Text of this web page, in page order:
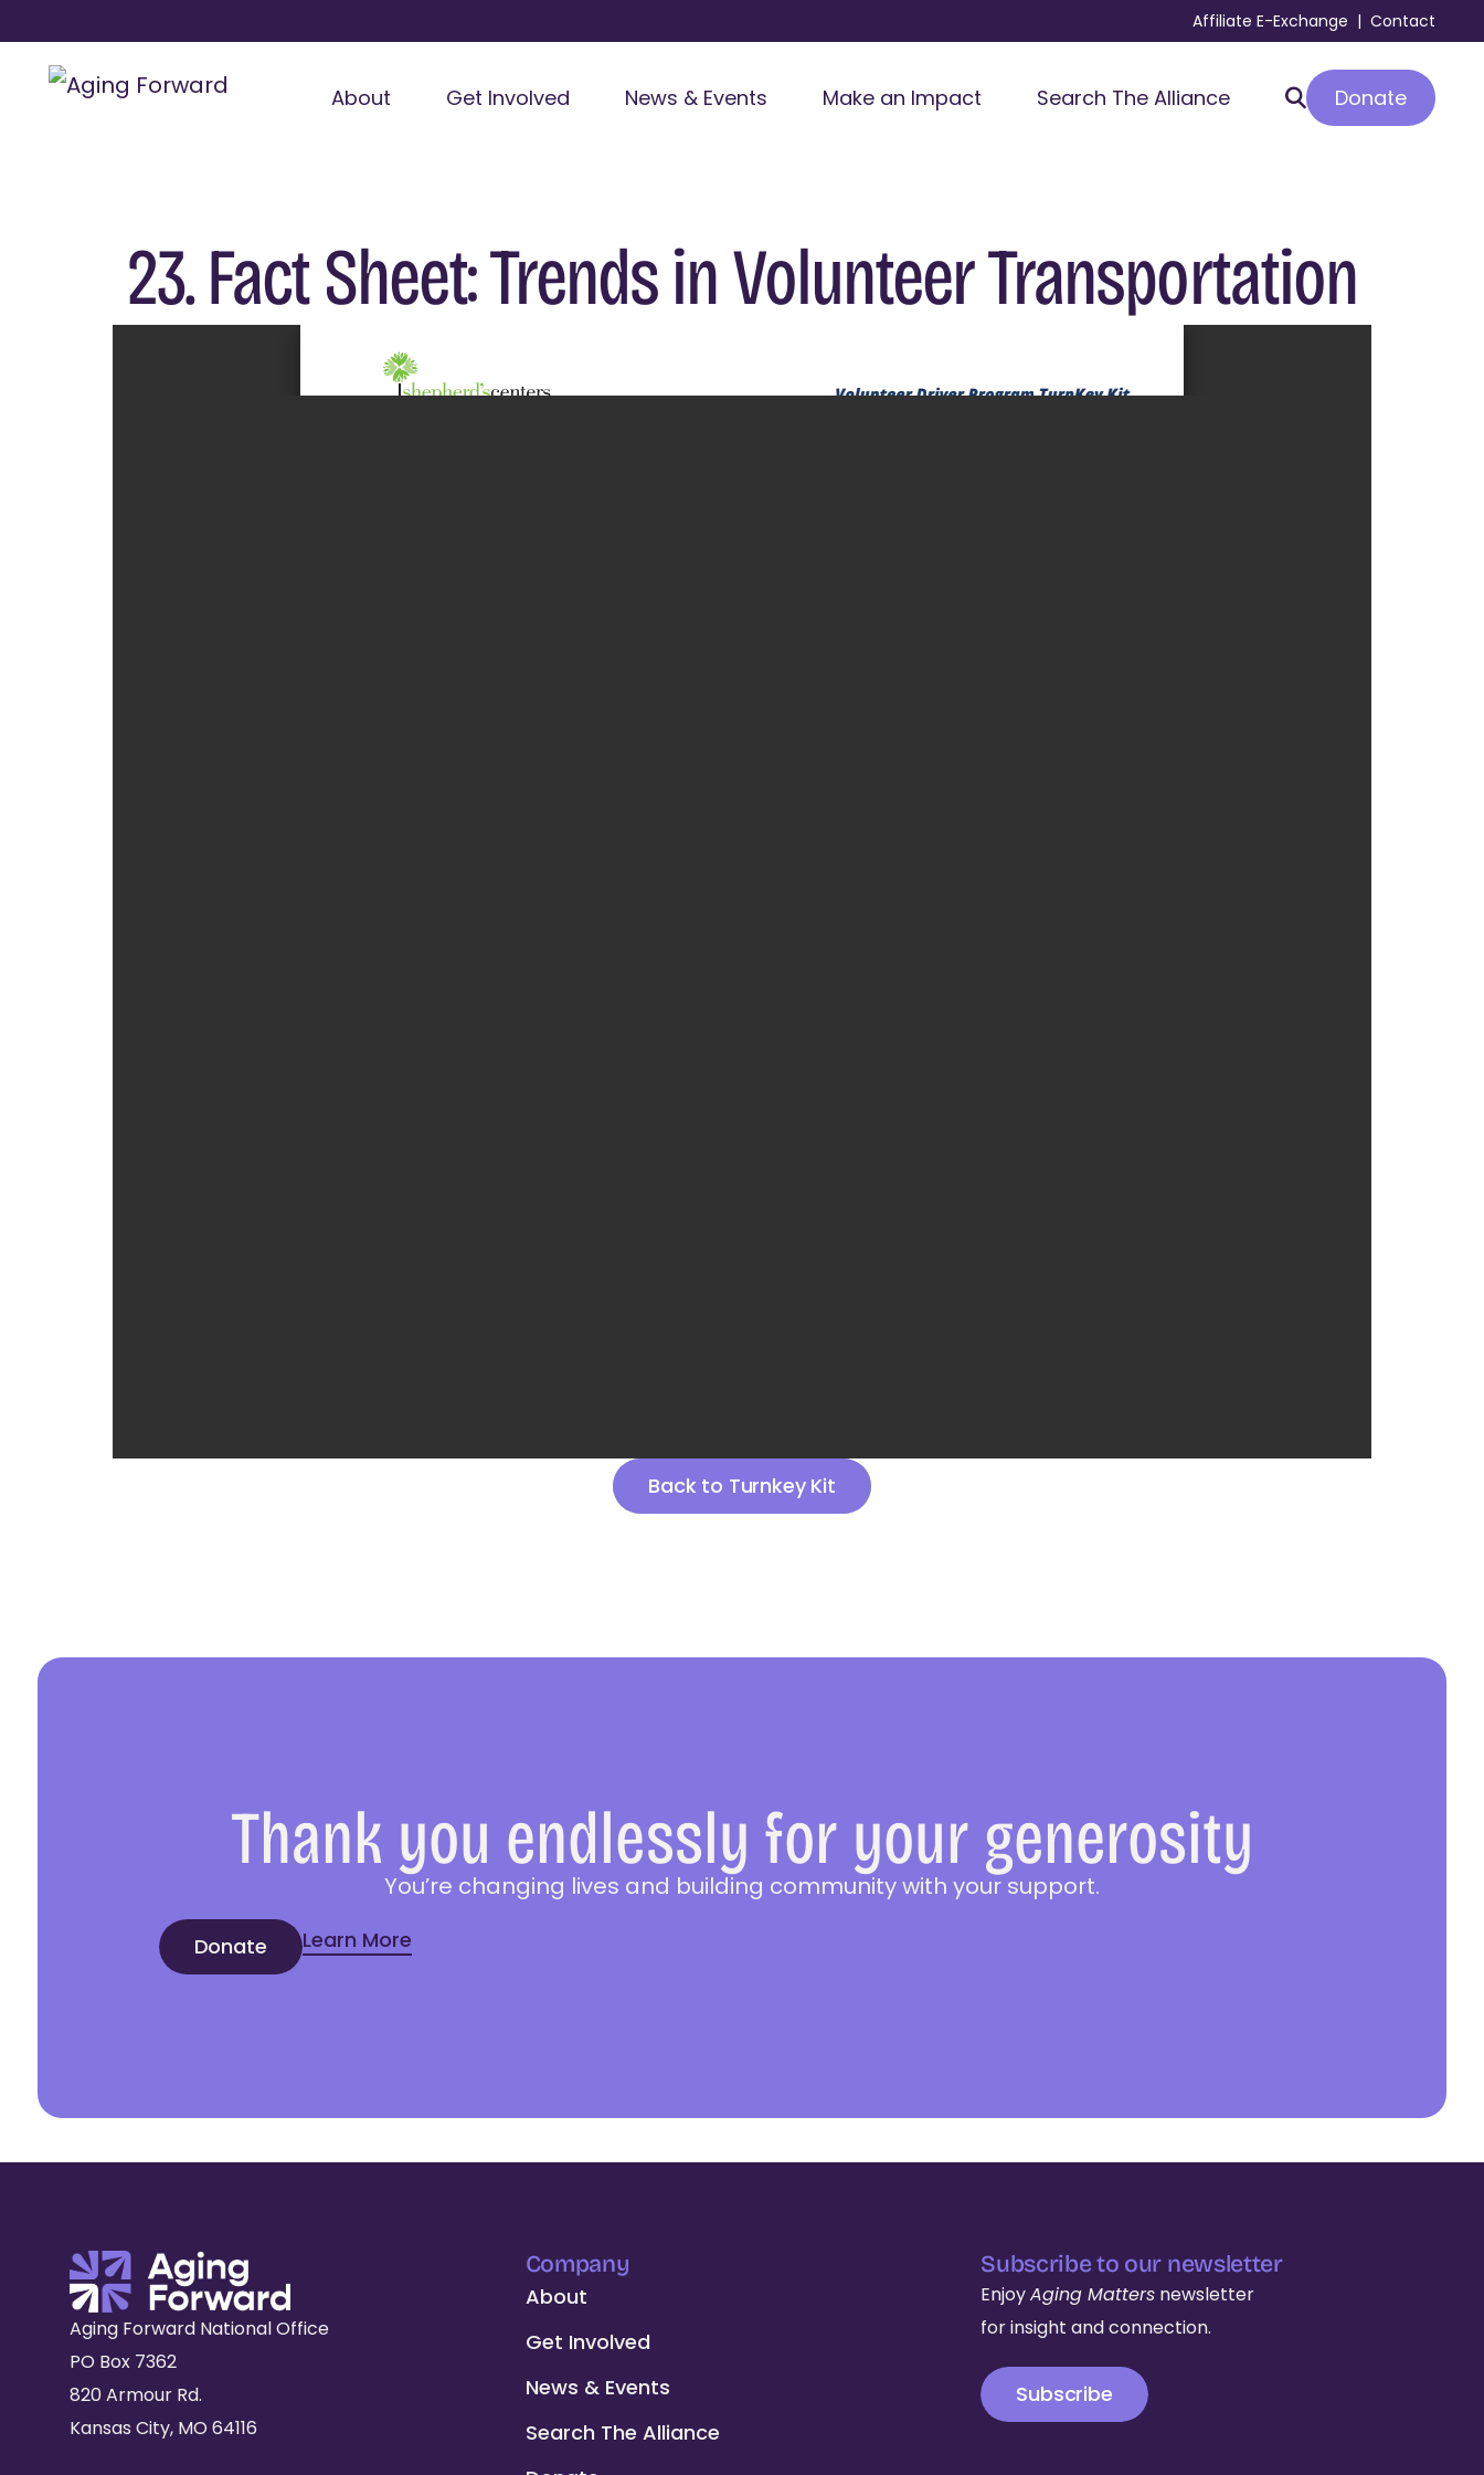
Affiliate E-Exchange |Contact
About Get Involved News & Events Make an Impact Search The Alliance Donate
23. Fact Sheet: Trends in Volunteer Transportation
Back to Turnkey Kit
Thank you endlessly for your generosity
You’re changing lives and building community with your support.
Donate Learn More
Aging Forward National Office
PO Box 7362
820 Armour Rd.
Kansas City, MO 64116
Company
About
Get Involved
News & Events
Search The Alliance
Subscribe to our newsletter
EnjoyAging Matters newsletter
for insight and connection.
Subscribe